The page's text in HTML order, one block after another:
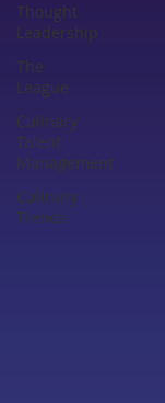
Thought
Leadership
The
League
Culinary
Talent
Management
Culinary
Trends